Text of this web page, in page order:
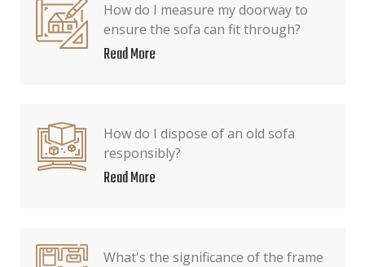
How do I measure my doorway to
ensure the sofa can fit through?
Read More
How do I dispose of an old sofa
responsibly?
Read More
What's the significance of the frame